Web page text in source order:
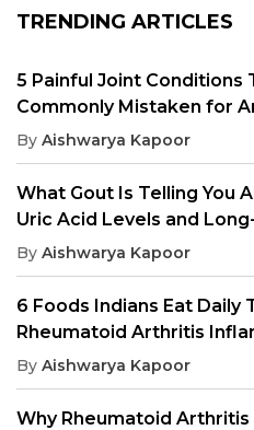
TRENDING ARTICLES
5 Painful Joint Conditions
Commonly Mistaken for
Need Different Treatment
By Aishwarya Kapoor
What Gout Is Telling You
Uric Acid Levels and
Health
By Aishwarya Kapoor
6 Foods Indians Eat Daily
Rheumatoid Arthritis
Joint Pain
By Aishwarya Kapoor
Why Rheumatoid Arthritis